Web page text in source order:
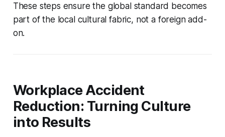
These steps ensure the global standard becomes
part of the local cultural fabric, not a foreign add-
on.
Workplace Accident
Reduction: Turning Culture
into Results